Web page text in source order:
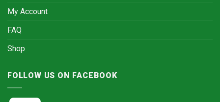
My Account
FAQ
Shop
FOLLOW US ON FACEBOOK